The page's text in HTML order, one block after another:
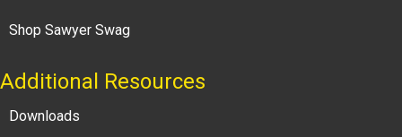
Shop Sawyer Swag
Additional Resources
Downloads